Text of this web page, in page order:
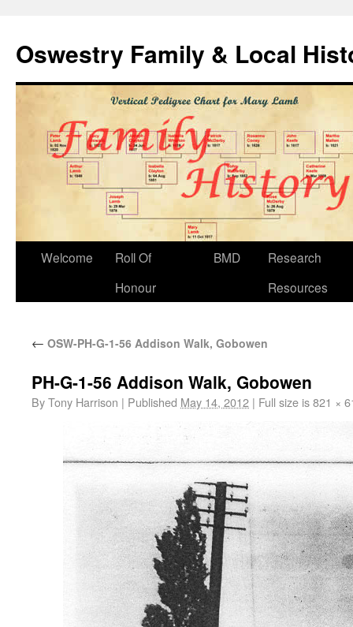
Oswestry Family & Local
Welcome
Roll Of
Honour
BMD
Research
Resources
← OSW-PH-G-1-56 Addison Walk, Gobowen
PH-G-1-56 Addison Walk, Gobowen
ByTony Harrison | Published May 14, 2012 | Full size is821 ×